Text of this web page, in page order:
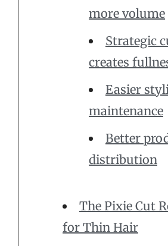
more volume
Strategic
creates
Easier
maintenance
Better
distribution
The Pixie Cut
for Thin Hair